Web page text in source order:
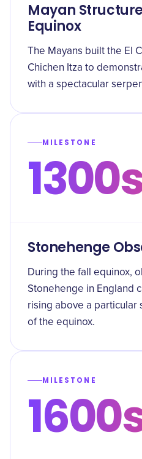
Mayan
Equinox
The Mayans built the El
Chichen Itza to
with a spectacular
MILESTONE
Stonehenge
During the fall equinox,
Stonehenge in England
rising above a particular
of the equinox.
MILESTONE